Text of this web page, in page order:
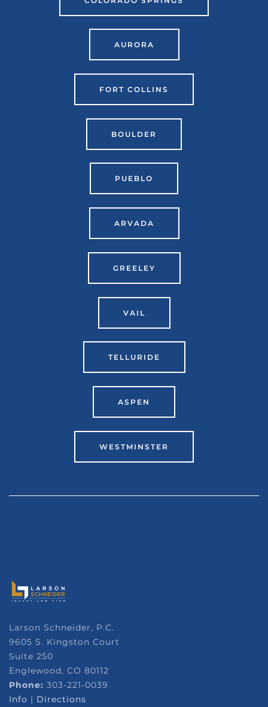
AURORA
FORT COLLINS
BOULDER
PUEBLO
ARVADA
GREELEY
VAIL
TELLURIDE
ASPEN
WESTMINSTER
Larson Schneider, P.C.
9605 S. Kingston Court
Suite 250
Englewood, CO 80112
Phone: 303-221-0039
Info | Directions